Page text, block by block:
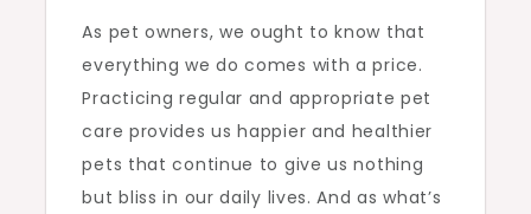
As pet owners, we ought to know that
everything we do comes with a price.
Practicing regular and appropriate pet
care provides us happier and healthier
pets that continue to give us nothing
but bliss in our daily lives. And as what’s